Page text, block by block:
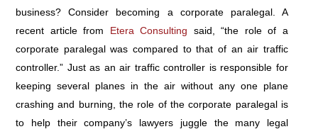
business? Consider becoming a corporate paralegal. A
recent article from Etera Consulting said, “the role of a
corporate paralegal was compared to that of an air traffic
controller.” Just as an air traffic controller is responsible for
keeping several planes in the air without any one plane
crashing and burning, the role of the corporate paralegal is
to help their company’s lawyers juggle the many legal